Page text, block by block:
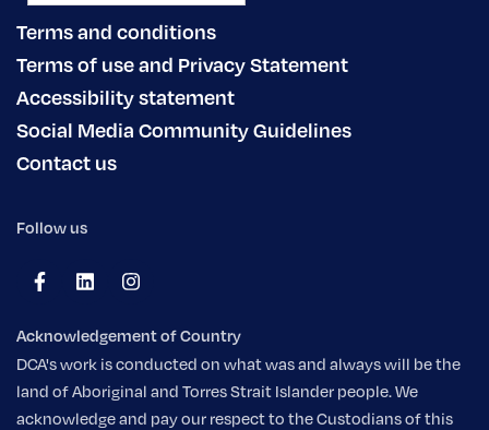
Terms and conditions
Terms of use and Privacy Statement
Accessibility statement
Social Media Community Guidelines
Contact us
Follow us
Acknowledgement of Country
DCA's work is conducted on what was and always will be the
land of Aboriginal and Torres Strait Islander people. We
acknowledge and pay our respect to the Custodians of this